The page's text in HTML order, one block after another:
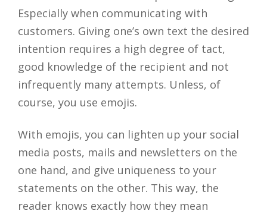
Especially when communicating with
customers. Giving one’s own text the desired
intention requires a high degree of tact,
good knowledge of the recipient and not
infrequently many attempts. Unless, of
course, you use emojis.
With emojis, you can lighten up your social
media posts, mails and newsletters on the
one hand, and give uniqueness to your
statements on the other. This way, the
reader knows exactly how they mean